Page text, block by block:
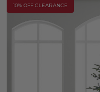
10% OFF CLEARANCE